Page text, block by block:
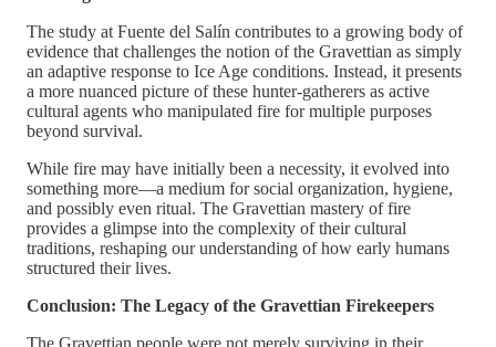
The study at Fuente del Salín contributes to a growing body of
evidence that challenges the notion of the Gravettian as simply
an adaptive response to Ice Age conditions. Instead, it presents
a more nuanced picture of these hunter-gatherers as active
cultural agents who manipulated fire for multiple purposes
beyond survival.
While fire may have initially been a necessity, it evolved into
something more—a medium for social organization, hygiene,
and possibly even ritual. The Gravettian mastery of fire
provides a glimpse into the complexity of their cultural
traditions, reshaping our understanding of how early humans
structured their lives.
Conclusion: The Legacy of the Gravettian Firekeepers
The Gravettian people were not merely surviving in their